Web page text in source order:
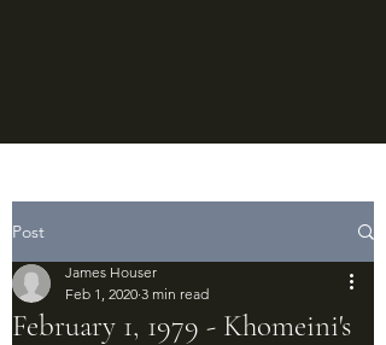
Post
February 1, 1979 - Khomeini's
James Houser
Feb 1, 2020 3 min read